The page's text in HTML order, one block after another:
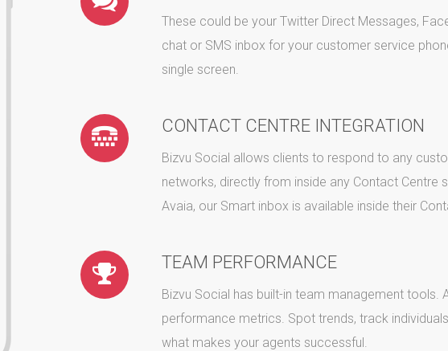
These could be your Twitter Direct Messages,
chat or SMS inbox for your customer service
single screen.
CONTACT CENTRE INTEGRATION
Bizvu Social allows clients to respond to any
networks, directly from inside any Contact Centre
Avaia, our Smart inbox is available inside their
TEAM PERFORMANCE
Bizvu Social has built-in team management tools.
performance metrics. Spot trends, track
what makes your agents successful.